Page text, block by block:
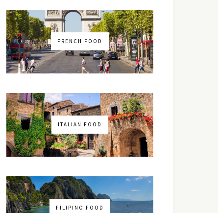
FRENCH FOOD
ITALIAN FOOD
FILIPINO FOOD